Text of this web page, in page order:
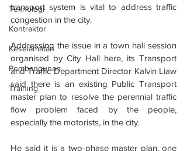
Teknologi
Kontraktor
Keselamatan
Pembangunan
Training
transport system is vital to address traffic
congestion in the city.
Addressing the issue in a town hall session
organised by City Hall here, its Transport
and Traffic Department Director Kalvin Liaw
said there is an existing Public Transport
master plan to resolve the perennial traffic
flow problem faced by the people,
especially the motorists, in the city.
He said it is a two-phase master plan, one